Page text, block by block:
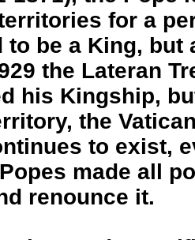
for a
to be a King, but
the Lateran
his Kingship,
the
to exist,
made all
renounce it.